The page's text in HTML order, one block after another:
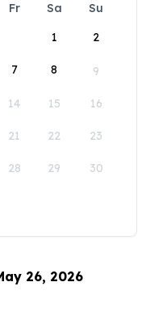
Fr Sa
Su
1
2
7 8 9
14 15 16
21 22 23
28 29 30
26, 2026